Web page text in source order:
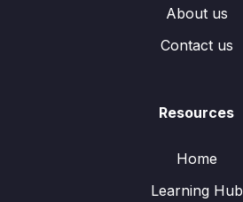
About us
Contact us
Resources
Home
Learning Hub